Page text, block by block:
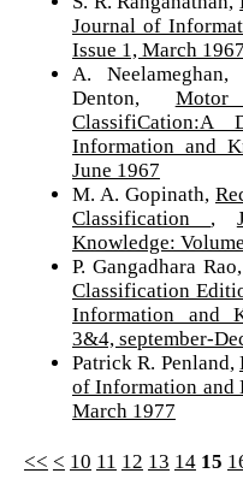
Journal of
Issue 1, March 1967
A.
Denton, Motor
ClassifiCation:A
Information and
June 1967
M. A. Gopinath,
Classification ,
Knowledge:
P. Gangadhara Rao,
Classification
Information and
3&4, september-
Patrick R. Penland,
of Information and
March 1977
<< < 10 11 12 13 14 15